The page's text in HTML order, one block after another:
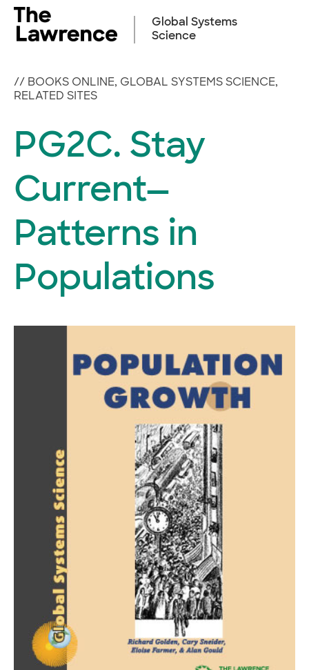
Skip
content
Global Systems
Science
// BOOKS ONLINE, GLOBAL SYSTEMS SCIENCE,
RELATED SITES
PG2C. Stay
Current—
Patterns in
Populations